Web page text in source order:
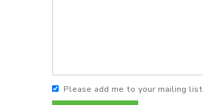
Please add me to your mailing list